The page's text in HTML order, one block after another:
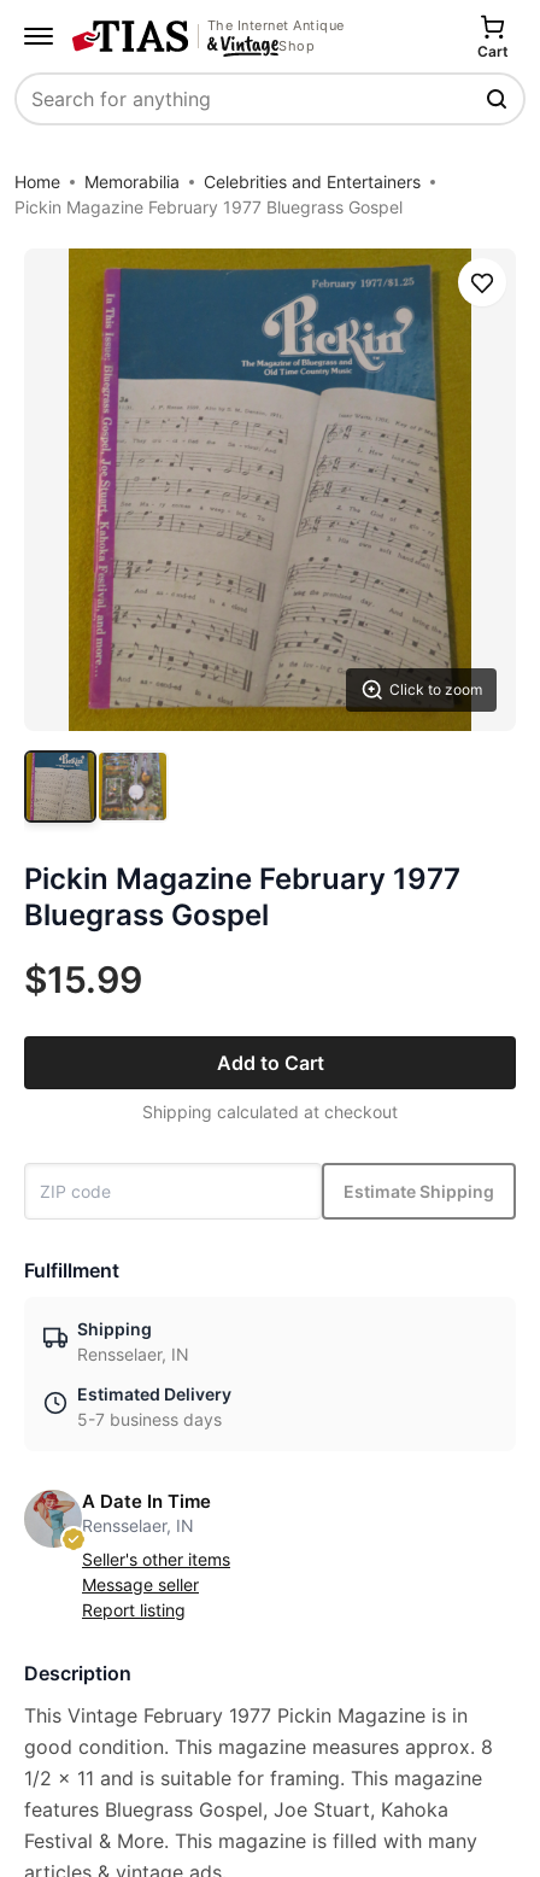
The Internet Antique
Shop
Search
Cart
Home Memorabilia
Celebrities and Entertainers
Pickin Magazine February 1977 Bluegrass Gospel
Click to zoom
Save
Pickin Magazine February 1977
Bluegrass Gospel
$15.99
Add to Cart
Shipping calculated at checkout
Estimate Shipping
Fulfillment
Shipping
Rensselaer, IN
Estimated Delivery
5-7 business days
A Date In Time
Rensselaer, IN
Seller's other items
Message seller
Report listing
Description
This Vintage February 1977 Pickin Magazine is in
good condition. This magazine measures approx. 8
1/2 x 11 and is suitable for framing. This magazine
features Bluegrass Gospel, Joe Stuart, Kahoka
Festival & More. This magazine is filled with many
articles & vintage ads.